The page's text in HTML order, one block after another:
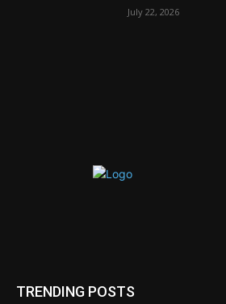
July 22, 2026
TRENDING POSTS